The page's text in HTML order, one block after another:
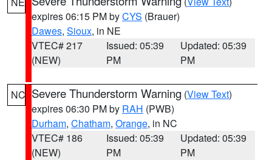
expires 06:15 PM byCYS (Brauer)
Dawes, Sioux, in NE
VTEC# 217
(NEW)
Issued: 05:39
PM
Updated: 05:39
PM
NC Severe Thunderstorm Warning (View Text)
expires 06:30 PM by RAH (PWB)
Durham, Chatham, Orange, in NC
VTEC# 186
(NEW)
Issued: 05:39
PM
Updated: 05:39
PM